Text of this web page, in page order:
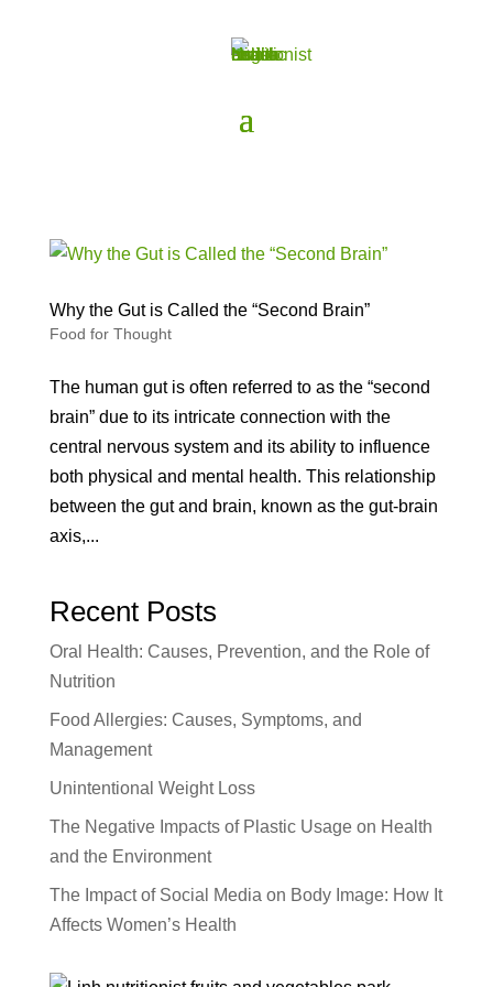
Why the Gut is Called the “Second Brain”
Food for Thought
The human gut is often referred to as the “second
brain” due to its intricate connection with the
central nervous system and its ability to influence
both physical and mental health. This relationship
between the gut and brain, known as the gut-brain
axis,...
Recent Posts
Oral Health: Causes, Prevention, and the Role of
Nutrition
Food Allergies: Causes, Symptoms, and
Management
Unintentional Weight Loss
The Negative Impacts of Plastic Usage on Health
and the Environment
The Impact of Social Media on Body Image: How It
Affects Women’s Health